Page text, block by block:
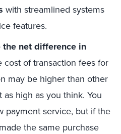
with streamlined systems
features.
the net difference in
cost of transaction fees for
may be higher than other
high as you think. You
payment service, but if the
the same purchase